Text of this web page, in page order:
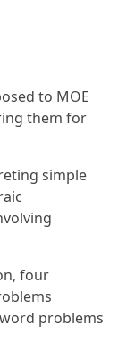
to MOE
them for
simple
four
problems